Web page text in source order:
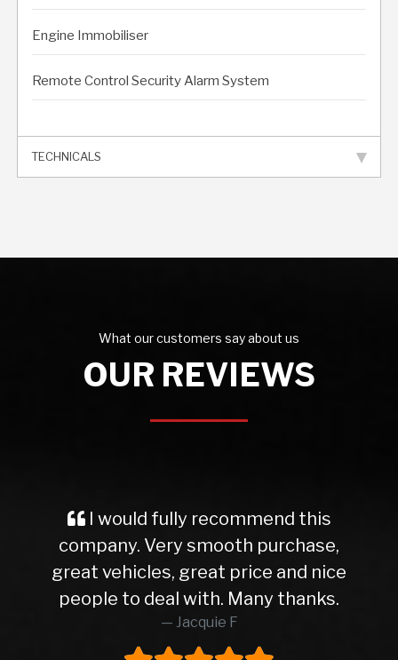
Engine Immobiliser
Remote Control Security Alarm System
TECHNICALS
What our customers say about us
OUR REVIEWS
I would fully recommend this
company. Very smooth purchase,
great vehicles, great price and nice
people to deal with. Many thanks.
Jacquie F